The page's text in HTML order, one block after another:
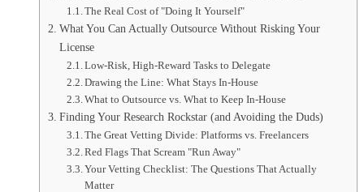
The Real Cost of "Doing It Yourself"
What You Can Actually Outsource Without Risking Your
License
Low-Risk, High-Reward Tasks to Delegate
Drawing the Line: What Stays In-House
What to Outsource vs. What to Keep In-House
Finding Your Research Rockstar (and Avoiding the Duds)
The Great Vetting Divide: Platforms vs. Freelancers
Red Flags That Scream "Run Away"
Your Vetting Checklist: The Questions That Actually
Matter